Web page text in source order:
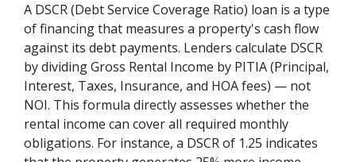
A DSCR (Debt Service Coverage Ratio) loan is a type
of financing that measures a property's cash flow
against its debt payments. Lenders calculate DSCR
by dividing Gross Rental Income by PITIA (Principal,
Interest, Taxes, Insurance, and HOA fees) — not
NOI. This formula directly assesses whether the
rental income can cover all required monthly
obligations. For instance, a DSCR of 1.25 indicates